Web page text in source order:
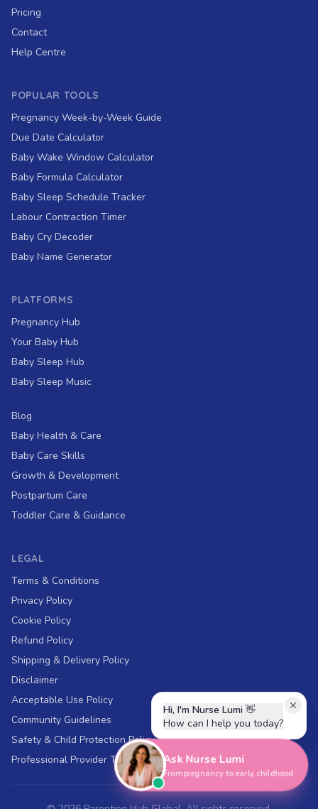
Pricing
Contact
Help Centre
POPULAR TOOLS
Pregnancy Week-by-Week Guide
Due Date Calculator
Baby Wake Window Calculator
Baby Formula Calculator
Baby Sleep Schedule Tracker
Labour Contraction Timer
Baby Cry Decoder
Baby Name Generator
PLATFORMS
Pregnancy Hub
Your Baby Hub
Baby Sleep Hub
Baby Sleep Music
Blog
Baby Health & Care
Baby Care Skills
Growth & Development
Postpartum Care
Toddler Care & Guidance
LEGAL
Terms & Conditions
Privacy Policy
Cookie Policy
Refund Policy
Shipping & Delivery Policy
Disclaimer
Acceptable Use Policy
Community Guidelines
Safety & Child Protection Policy
Professional Provider Terms
Hi, I'm Nurse Lumi 👋
How can I help you today?
Ask Nurse Lumi
From pregnancy to early childhood